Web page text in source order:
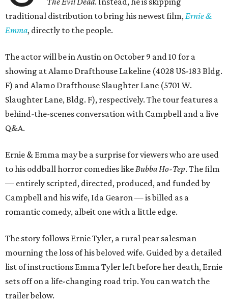
traditional distribution to bring his newest film,Ernie &
Emma, directly to the people.
The actor will be in Austin on October 9 and 10 for a
showing at Alamo Drafthouse Lakeline (4028 US-183 Bldg.
F) and Alamo Drafthouse Slaughter Lane (5701 W.
Slaughter Lane, Bldg. F), respectively. The tour features a
behind-the-scenes conversation with Campbell and a live
Q&A.
Ernie & Emma may be a surprise for viewers who are used
to his oddball horror comedies likeBubba Ho-Tep. The film
— entirely scripted, directed, produced, and funded by
Campbell and his wife, Ida Gearon — is billed as a
romantic comedy, albeit one with a little edge.
The story follows Ernie Tyler, a rural pear salesman
mourning the loss of his beloved wife. Guided by a detailed
list of instructions Emma Tyler left before her death, Ernie
sets off on a life-changing road trip. You can watch the
trailer below.